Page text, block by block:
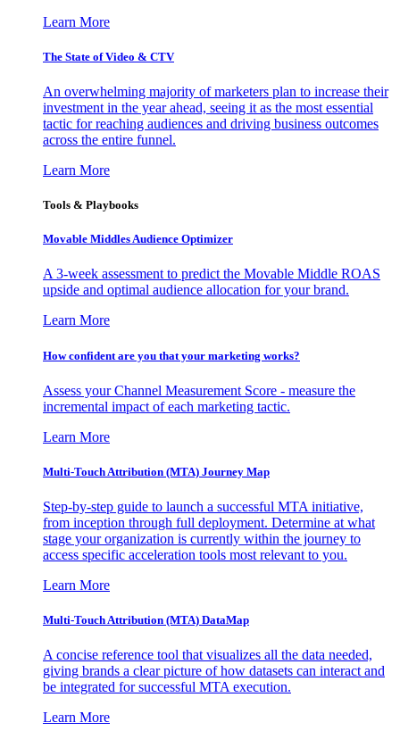
Learn More
The State of Video & CTV
An overwhelming majority of marketers plan to increase their
investment in the year ahead, seeing it as the most essential
tactic for reaching audiences and driving business outcomes
across the entire funnel.
Learn More
Tools & Playbooks
Movable Middles Audience Optimizer
A 3-week assessment to predict the Movable Middle ROAS
upside and optimal audience allocation for your brand.
Learn More
How confident are you that your marketing works?
Assess your Channel Measurement Score - measure the
incremental impact of each marketing tactic.
Learn More
Multi-Touch Attribution (MTA) Journey Map
Step-by-step guide to launch a successful MTA initiative,
from inception through full deployment. Determine at what
stage your organization is currently within the journey to
access specific acceleration tools most relevant to you.
Learn More
Multi-Touch Attribution (MTA) DataMap
A concise reference tool that visualizes all the data needed,
giving brands a clear picture of how datasets can interact and
be integrated for successful MTA execution.
Learn More